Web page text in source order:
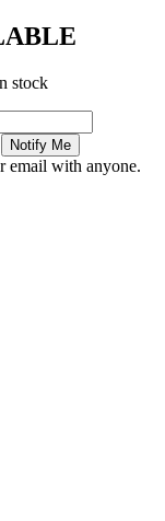
stock
Notify Me
email with anyone.